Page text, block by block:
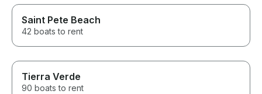
Saint Pete Beach
42 boats to rent
Tierra Verde
90 boats to rent